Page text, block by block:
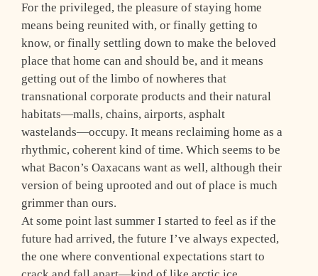
For the privileged, the pleasure of staying home
means being reunited with, or finally getting to
know, or finally settling down to make the beloved
place that home can and should be, and it means
getting out of the limbo of nowheres that
transnational corporate products and their natural
habitats—malls, chains, airports, asphalt
wastelands—occupy. It means reclaiming home as a
rhythmic, coherent kind of time. Which seems to be
what Bacon’s Oaxacans want as well, although their
version of being uprooted and out of place is much
grimmer than ours.
At some point last summer I started to feel as if the
future had arrived, the future I’ve always expected,
the one where conventional expectations start to